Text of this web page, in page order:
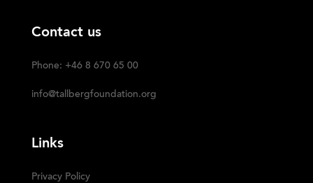
Contact us
Phone: +46 8 670 65 00
info@tallbergfoundation.org
Links
Privacy Policy